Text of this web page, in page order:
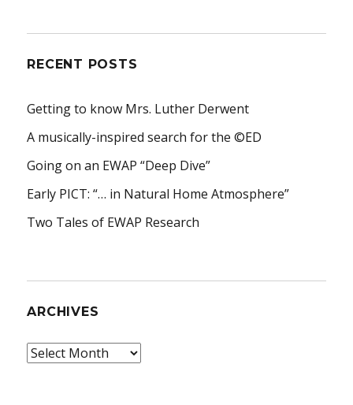
RECENT POSTS
Getting to know Mrs. Luther Derwent
A musically-inspired search for the ©ED
Going on an EWAP “Deep Dive”
Early PICT: “… in Natural Home Atmosphere”
Two Tales of EWAP Research
ARCHIVES
Archives